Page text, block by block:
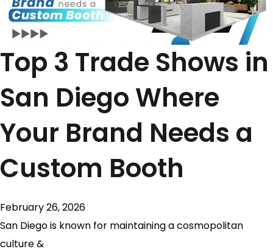
Top 3 Trade Shows in
San Diego Where
Your Brand Needs a
Custom Booth
February 26, 2026
San Diego is known for maintaining a cosmopolitan
culture &